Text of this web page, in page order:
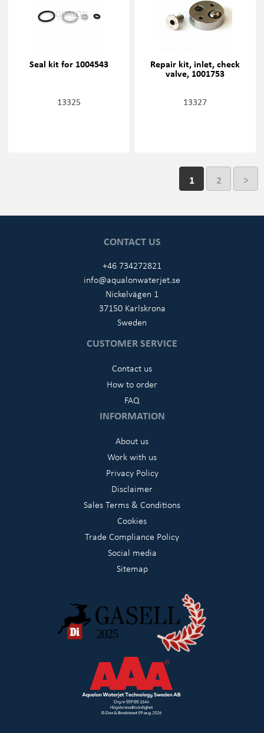
Seal kit for 1004543
13325
Repair kit, inlet, check
valve, 1001753
13327
1 2 >
CONTACT US
+46 734272821
info@aqualonwaterjet.se
Nickelvägen 1
37150 Karlskrona
Sweden
CUSTOMER SERVICE
Contact us
How to order
FAQ
INFORMATION
About us
Work with us
Privacy Policy
Disclaimer
Sales Terms & Conditions
Cookies
Trade Compliance Policy
Social media
Sitemap